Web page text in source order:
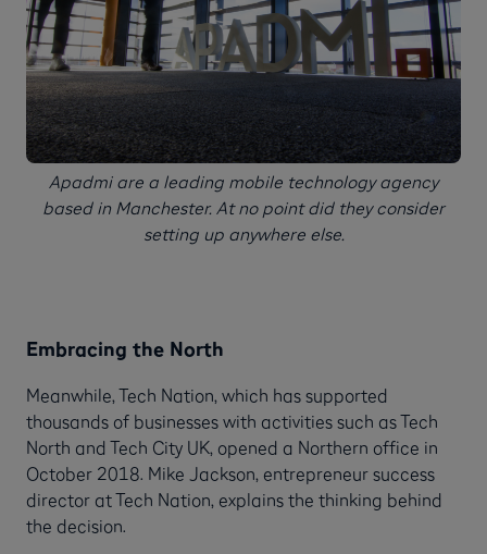
Apadmi are a leading mobile technology agency
based in Manchester. At no point did they consider
setting up anywhere else.
Embracing the North
Meanwhile, Tech Nation, which has supported
thousands of businesses with activities such as Tech
North and Tech City UK, opened a Northern office in
October 2018. Mike Jackson, entrepreneur success
director at Tech Nation, explains the thinking behind
the decision.